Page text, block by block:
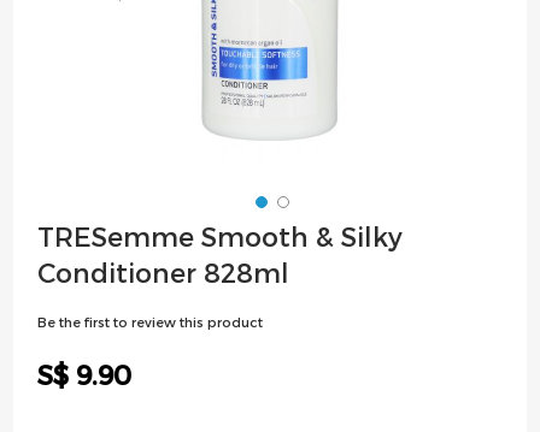
Skip
to
the
TRESemme Smooth & Silky
Conditioner 828ml
Be the first to review this product
S$ 9.90